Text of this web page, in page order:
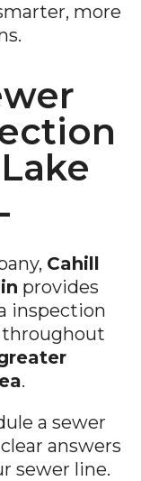
more
Cahill
provides
inspection
throughout
.
a sewer
answers
sewer line.